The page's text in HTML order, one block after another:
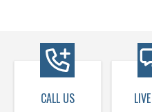
CALL US